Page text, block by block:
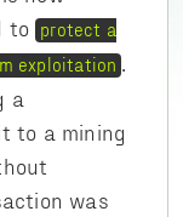
to protect a
exploitation
a
to a mining
was